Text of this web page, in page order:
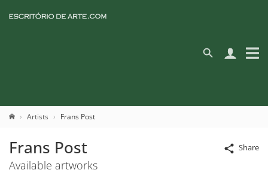
Artists Frans Post
Share
Frans Post
Available artworks